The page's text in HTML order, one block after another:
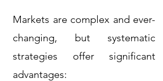
Markets are complex and ever-
changing, but systematic
strategies offer significant
advantages: